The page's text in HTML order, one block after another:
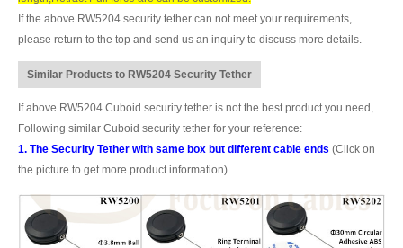
If the above RW5204 security tether can not meet your requirements,
please return to the top and send us an inquiry to discuss more details.
Similar Products to RW5204 Security Tether
If above RW5204 Cuboid security tether is not the best product you need,
Following similar Cuboid security tether for your reference:
1. The Security Tether with same box but different cable ends (Click on
the picture to get more product information)